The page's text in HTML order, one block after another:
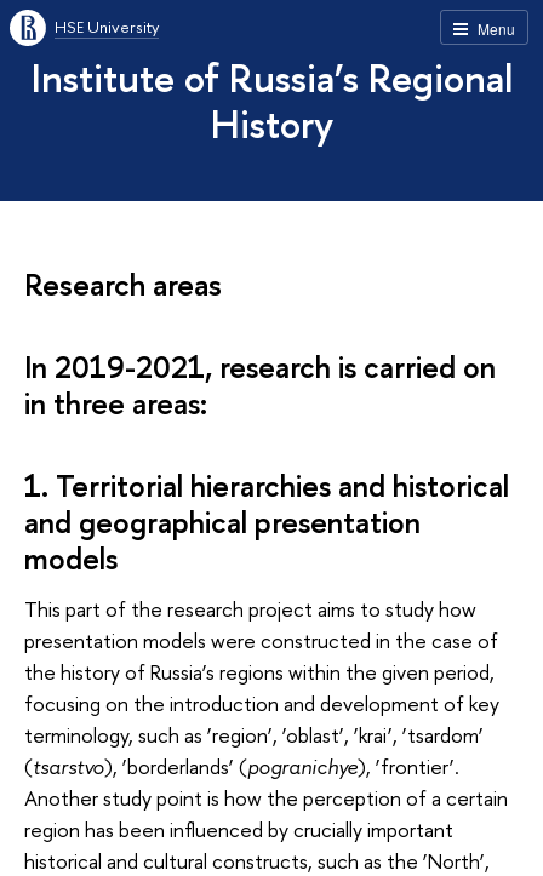
Menu
HSE University
Institute of Russia’s Regional
History
Research areas
In 2019-2021, research is carried on
in three areas:
1. Territorial hierarchies and historical
and geographical presentation
models
This part of the research project aims to study how
presentation models were constructed in the case of
the history of Russia’s regions within the given period,
focusing on the introduction and development of key
terminology, such as ‘region’, ‘oblast’, ‘krai’, ‘tsardom’
(tsarstvo), ‘borderlands’ (pogranichye), ‘frontier’.
Another study point is how the perception of a certain
region has been influenced by crucially important
historical and cultural constructs, such as the ‘North’,